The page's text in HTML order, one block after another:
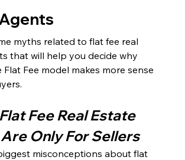
myths related to flat fee real
that will help you decide why
Fee model makes more sense
Fee Real Estate
Only For Sellers
misconceptions about flat